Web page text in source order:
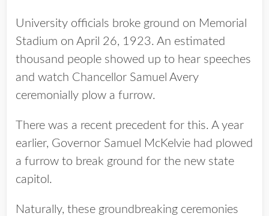
University officials broke ground on Memorial
Stadium on April 26, 1923. An estimated
thousand people showed up to hear speeches
and watch Chancellor Samuel Avery
ceremonially plow a furrow.
There was a recent precedent for this. A year
earlier, Governor Samuel McKelvie had plowed
a furrow to break ground for the new state
capitol.
Naturally, these groundbreaking ceremonies